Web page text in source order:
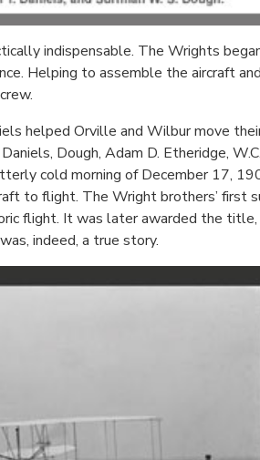
indispensable. The Wrights
Helping to assemble the aircraft
helped Orville and Wilbur move
Dough, Adam D. Etheridge,
cold morning of December 17,
to flight. The Wright brothers’ first
flight. It was later awarded the
indeed, a true story.